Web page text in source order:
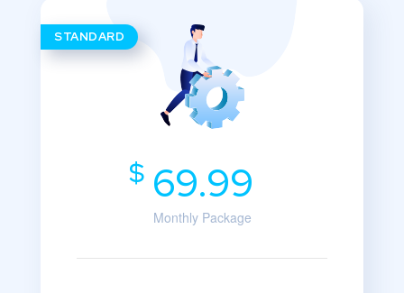
STANDARD
$69.99
Monthly Package